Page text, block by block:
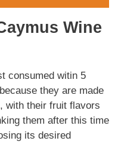
Wine
consumed witin 5
they are made
with their fruit flavors
them after this time
its desired